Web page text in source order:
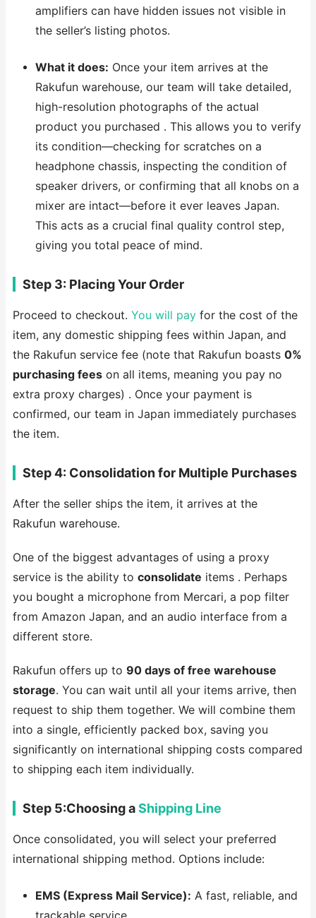
amplifiers can have hidden issues not visible in
the seller’s listing photos.
What it does: Once your item arrives at the
Rakufun warehouse, our team will take detailed,
high-resolution photographs of the actual
product you purchased . This allows you to verify
its condition—checking for scratches on a
headphone chassis, inspecting the condition of
speaker drivers, or confirming that all knobs on a
mixer are intact—before it ever leaves Japan.
This acts as a crucial final quality control step,
giving you total peace of mind.
Step 3: Placing Your Order
Proceed to checkout. You will pay for the cost of the
item, any domestic shipping fees within Japan, and
the Rakufun service fee (note that Rakufun boasts 0%
purchasing fees on all items, meaning you pay no
extra proxy charges) . Once your payment is
confirmed, our team in Japan immediately purchases
the item.
Step 4: Consolidation for Multiple Purchases
After the seller ships the item, it arrives at the
Rakufun warehouse.
One of the biggest advantages of using a proxy
service is the ability to consolidate items . Perhaps
you bought a microphone from Mercari, a pop filter
from Amazon Japan, and an audio interface from a
different store.
Rakufun offers up to 90 days of free warehouse
storage. You can wait until all your items arrive, then
request to ship them together. We will combine them
into a single, efficiently packed box, saving you
significantly on international shipping costs compared
to shipping each item individually.
Step 5:Choosing aShipping Line
Once consolidated, you will select your preferred
international shipping method. Options include:
EMS (Express Mail Service): A fast, reliable, and